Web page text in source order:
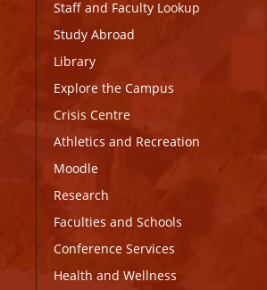
Staff and Faculty Lookup
Study Abroad
Library
Explore the Campus
Crisis Centre
Athletics and Recreation
Moodle
Research
Faculties and Schools
Conference Services
Health and Wellness